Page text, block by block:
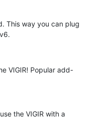
This way you can plug
VIGIR! Popular add-
the VIGIR with a